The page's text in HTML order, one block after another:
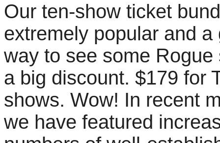
Our ten-show ticket
extremely popular and a
way to see some Rogue
a big discount. $179 for
shows. Wow! In recent
we have featured